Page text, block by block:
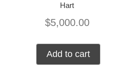
Hart
$5,000.00
Add to cart